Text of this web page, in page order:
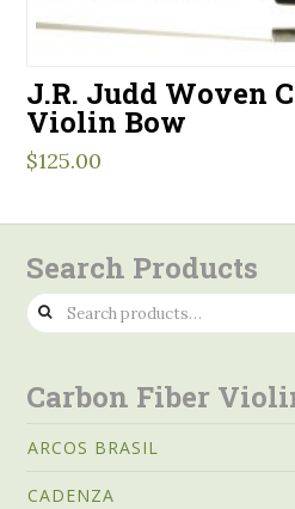
J.R. Judd Woven
Violin Bow
$125.00
Search Products
Search
for:
Carbon Fiber
ARCOS BRASIL
CADENZA